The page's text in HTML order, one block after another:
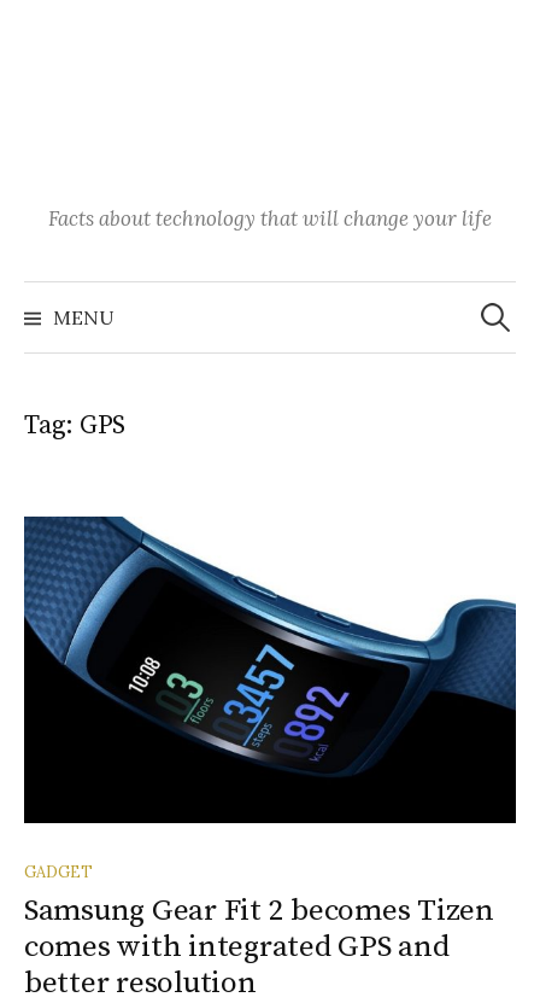
Facts about technology that will change your life
MENU
Search
for:
Tag: GPS
GADGET
Samsung Gear Fit 2 becomes Tizen
comes with integrated GPS and
better resolution